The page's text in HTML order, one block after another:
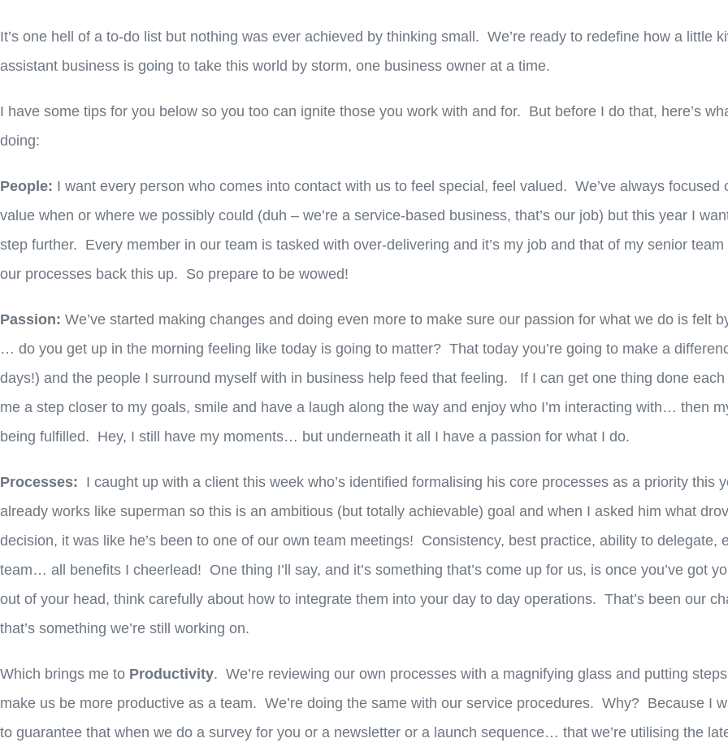
It’s one hell of a to-do list but nothing was ever achieved by thinking small. We’re ready to redefine how a little
assistant business is going to take this world by storm, one business owner at a time.
I have some tips for you below so you too can ignite those you work with and for. But before I do that, here’s
doing:
People: I want every person who comes into contact with us to feel special, feel valued. We’ve always focused
value when or where we possibly could (duh – we’re a service-based business, that’s our job) but this year I
step further. Every member in our team is tasked with over-delivering and it’s my job and that of my senior
our processes back this up. So prepare to be wowed!
Passion: We’ve started making changes and doing even more to make sure our passion for what we do is felt
… do you get up in the morning feeling like today is going to matter? That today you’re going to make a
days!) and the people I surround myself with in business help feed that feeling. If I can get one thing done
me a step closer to my goals, smile and have a laugh along the way and enjoy who I’m interacting with… then
being fulfilled. Hey, I still have my moments… but underneath it all I have a passion for what I do.
Processes: I caught up with a client this week who’s identified formalising his core processes as a priority this
already works like superman so this is an ambitious (but totally achievable) goal and when I asked him what
decision, it was like he’s been to one of our own team meetings! Consistency, best practice, ability to delegate,
team… all benefits I cheerlead! One thing I’ll say, and it’s something that’s come up for us, is once you’ve got
out of your head, think carefully about how to integrate them into your day to day operations. That’s been our
that’s something we’re still working on.
Which brings me to Productivity. We’re reviewing our own processes with a magnifying glass and putting
make us be more productive as a team. We’re doing the same with our service procedures. Why? Because I
to guarantee that when we do a survey for you or a newsletter or a launch sequence… that we’re utilising the